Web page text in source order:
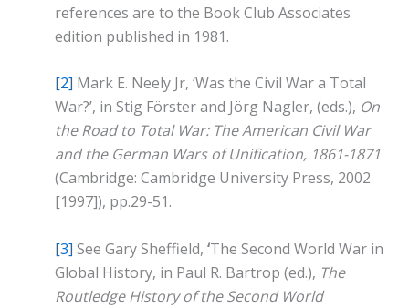
references are to the Book Club Associates
edition published in 1981.
[2] Mark E. Neely Jr, ‘Was the Civil War a Total
War?’, in Stig Förster and Jörg Nagler, (eds.), On
the Road to Total War: The American Civil War
and the German Wars of Unification, 1861-1871
(Cambridge: Cambridge University Press, 2002
[1997]), pp.29-51.
[3] See Gary Sheffield, ‘The Second World War in
Global History, in Paul R. Bartrop (ed.), The
Routledge History of the Second World